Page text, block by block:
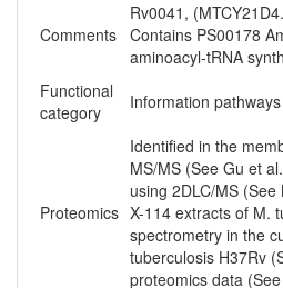
Comments
Rv0041,
Contains PS00178
aminoacyl-tRNA
Functional
category
Information pathways
Proteomics
Identified in the
MS/MS (See Gu et
using 2DLC/MS
X-114 extracts of M.
spectrometry in the
tuberculosis H37Rv
proteomics data